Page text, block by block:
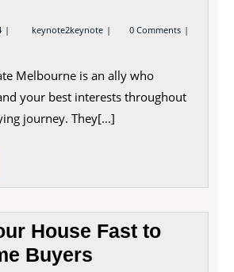
November
8,
keynote2keynote What
Does
Advocate
0 Comments
Melbourne is an ally who
your best interests throughout
journey. They[...]
House Fast to
Buyers